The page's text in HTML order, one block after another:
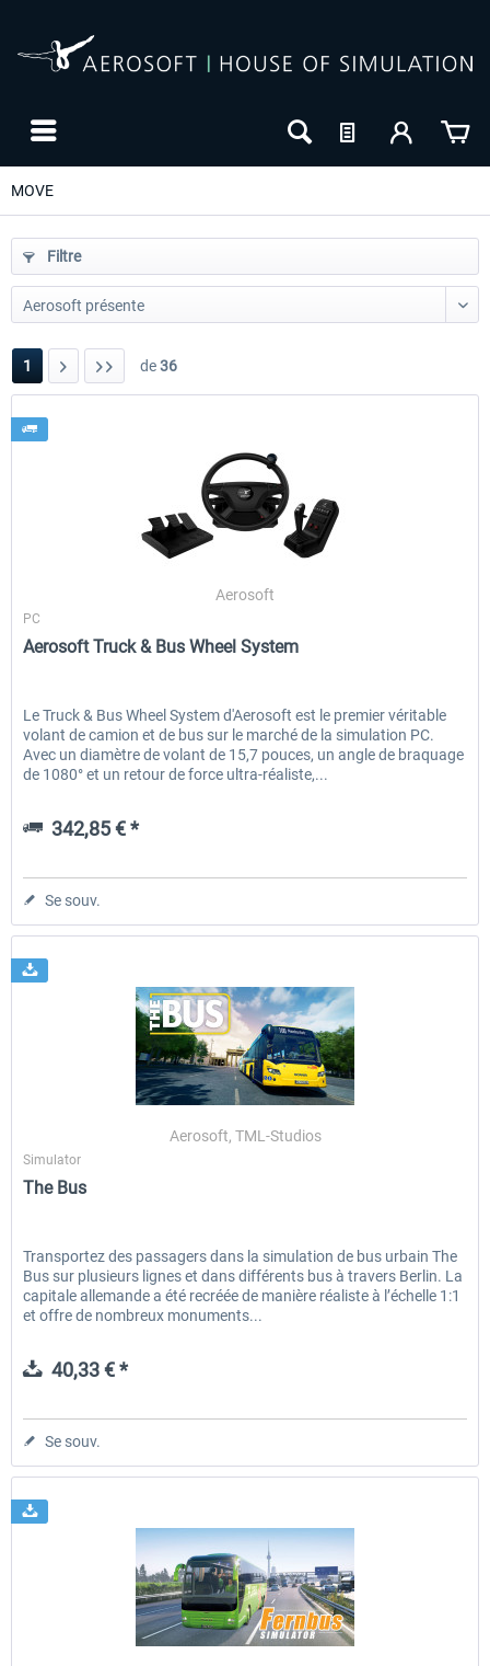
MOVE
Filtre
1 de36
Aerosoft
PC
Aerosoft Truck & Bus Wheel System
Le Truck & Bus Wheel System d'Aerosoft est le premier véritable
volant de camion et de bus sur le marché de la simulation PC.
Avec un diamètre de volant de 15,7 pouces, un angle de braquage
de 1080° et un retour de force ultra-réaliste,...
342,85 € *
Se souv.
Aerosoft, TML-Studios
Simulator
The Bus
Transportez des passagers dans la simulation de bus urbain The
Bus sur plusieurs lignes et dans différents bus à travers Berlin. La
capitale allemande a été recréée de manière réaliste à l’échelle 1:1
et offre de nombreux monuments...
40,33 € *
Se souv.